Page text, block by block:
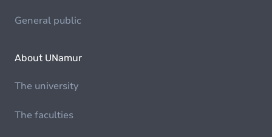
General public
About UNamur
The university
The faculties